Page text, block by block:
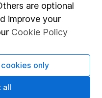
are optional
improve your
Cookie Policy
only
all